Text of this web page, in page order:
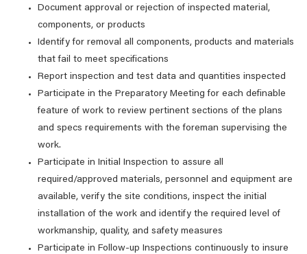
Document approval or rejection of inspected material,
components, or products
Identify for removal all components, products and materials
that fail to meet specifications
Report inspection and test data and quantities inspected
Participate in the Preparatory Meeting for each definable
feature of work to review pertinent sections of the plans
and specs requirements with the foreman supervising the
work.
Participate in Initial Inspection to assure all
required/approved materials, personnel and equipment are
available, verify the site conditions, inspect the initial
installation of the work and identify the required level of
workmanship, quality, and safety measures
Participate in Follow-up Inspections continuously to insure